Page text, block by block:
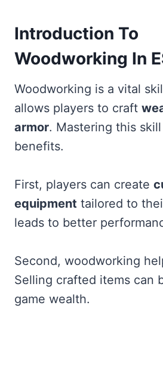
Introduction To
Woodworking In
Woodworking is a vital
allows players to craft
armor. Mastering this
benefits.
First, players can create
equipment tailored to
leads to better
Second, woodworking
Selling crafted items can
game wealth.